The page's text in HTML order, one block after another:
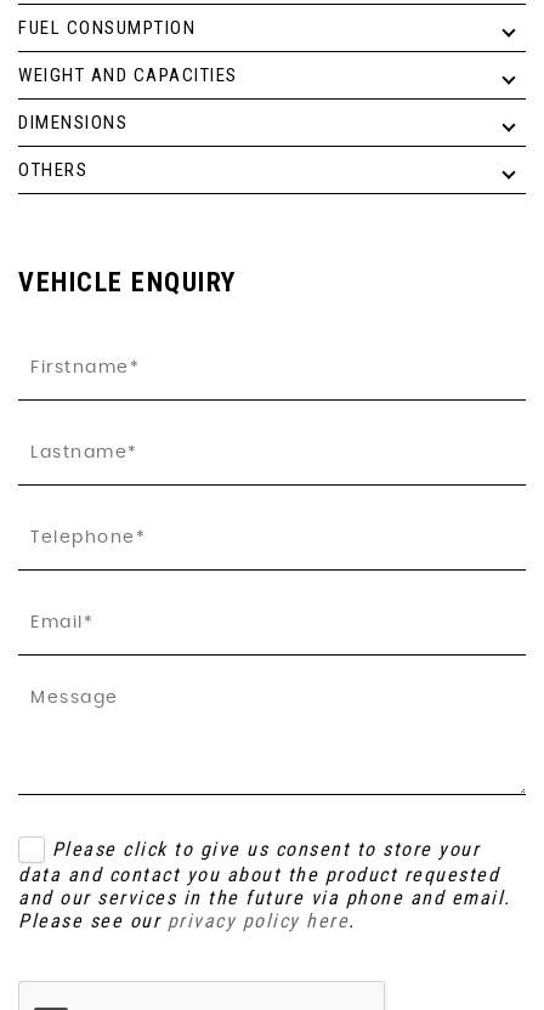
FUEL CONSUMPTION
WEIGHT AND CAPACITIES
DIMENSIONS
OTHERS
VEHICLE ENQUIRY
Please click to give us consent to store your
data and contact you about the product requested
and our services in the future via phone and email.
Please see our privacy policy here.